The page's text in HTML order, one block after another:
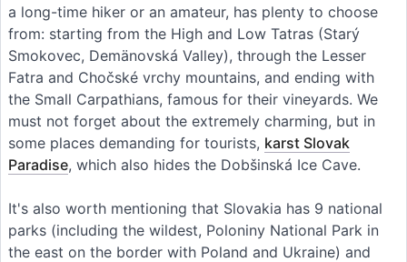
a long-time hiker or an amateur, has plenty to choose
from: starting from the High and Low Tatras (Starý
Smokovec, Demänovská Valley), through the Lesser
Fatra and Chočské vrchy mountains, and ending with
the Small Carpathians, famous for their vineyards. We
must not forget about the extremely charming, but in
some places demanding for tourists, karst Slovak
Paradise, which also hides the Dobšinská Ice Cave.
It's also worth mentioning that Slovakia has 9 national
parks (including the wildest, Poloniny National Park in
the east on the border with Poland and Ukraine) and